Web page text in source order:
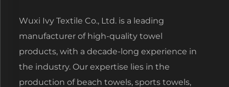
Wuxi Ivy Textile Co., Ltd. is a leading
manufacturer of high-quality towel
products, with a decade-long experience in
the industry. Our expertise lies in the
production of beach towels, sports towels,